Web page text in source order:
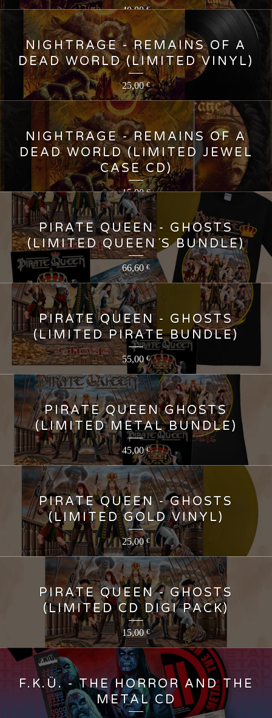
40,00€
NIGHTRAGE - REMAINS OF A
DEAD WORLD (LIMITED VINYL)
25,00€
NIGHTRAGE - REMAINS OF A
DEAD WORLD (LIMITED JEWEL
CASE CD)
15,00€
PIRATE QUEEN - GHOSTS
(LIMITED QUEEN´S BUNDLE)
66,60€
PIRATE QUEEN - GHOSTS
(LIMITED PIRATE BUNDLE)
55,00 €
PIRATE QUEEN GHOSTS
(LIMITED METAL BUNDLE)
45,00€
PIRATE QUEEN - GHOSTS
(LIMITED GOLD VINYL)
25,00€
PIRATE QUEEN - GHOSTS
(LIMITED CD DIGI PACK)
15,00€
F.K.Ü. - THE HORROR AND THE
METAL CD